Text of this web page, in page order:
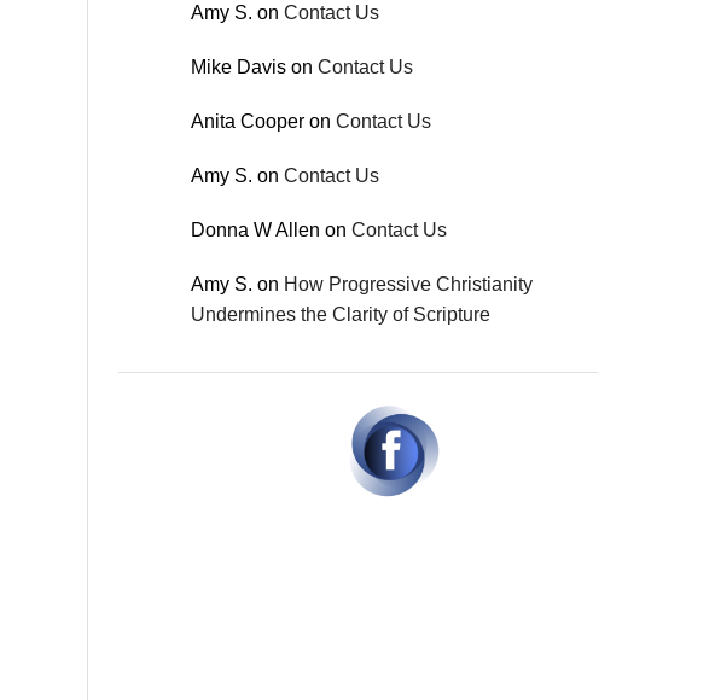
Amy S. onContact Us
Mike Davis onContact Us
Anita Cooper onContact Us
Amy S. onContact Us
Donna W Allen onContact Us
Amy S. on How Progressive Christianity
Undermines the Clarity of Scripture